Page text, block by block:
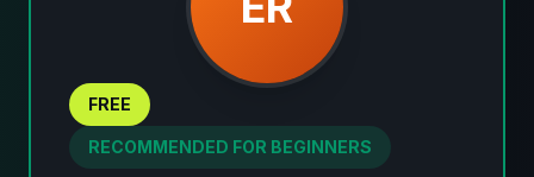
FREE
RECOMMENDED FOR BEGINNERS